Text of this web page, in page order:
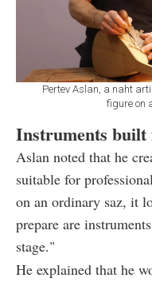
Pertev Aslan, a naht
figure on
Instruments built
Aslan noted that he
suitable for
on an ordinary saz, it
prepare are
stage."
He explained that he